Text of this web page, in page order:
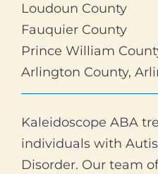
Loudoun County
Fauquier County
Prince William
Arlington County,
Kaleidoscope ABA
individuals with
Disorder. Our team